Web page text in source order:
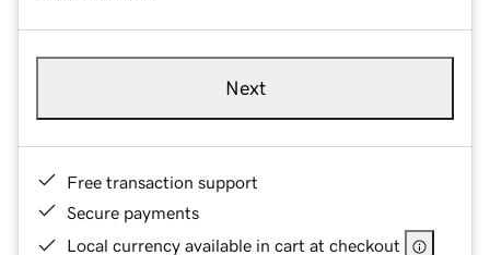
Next
Free transaction support
Secure payments
Local currency available in cart at checkout